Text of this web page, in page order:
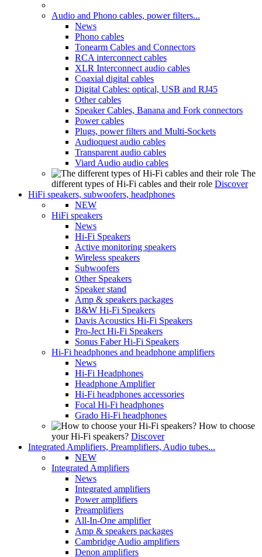
Audio and Phono cables, power filters...
News
Phono cables
Tonearm Cables and Connectors
RCA interconnect cables
XLR Interconnect audio cables
Coaxial digital cables
Digital Cables: optical, USB and RJ45
Other cables
Speaker Cables, Banana and Fork connectors
Power cables
Plugs, power filters and Multi-Sockets
Audioquest audio cables
Transparent audio cables
Viard Audio audio cables
The
different types of Hi-Fi cables and their role Discover
HiFi speakers, subwoofers, headphones
NEW
HiFi speakers
News
Hi-Fi Speakers
Active monitoring speakers
Wireless speakers
Subwoofers
Other Speakers
Speaker stand
Amp & speakers packages
B&W Hi-Fi Speakers
Davis Acoustics Hi-Fi Speakers
Pro-Ject Hi-Fi Speakers
Sonus Faber Hi-Fi Speakers
Hi-Fi headphones and headphone amplifiers
News
Hi-Fi Headphones
Headphone Amplifier
Hi-Fi headphones accessories
Focal Hi-Fi headphones
Grado Hi-Fi headphones
How to choose
your Hi-Fi speakers? Discover
Integrated Amplifiers, Preamplifiers, Audio tubes...
NEW
Integrated Amplifiers
News
Integrated amplifiers
Power amplifiers
Preamplifiers
All-In-One amplifier
Amp & speakers packages
Cambridge Audio amplifiers
Denon amplifiers